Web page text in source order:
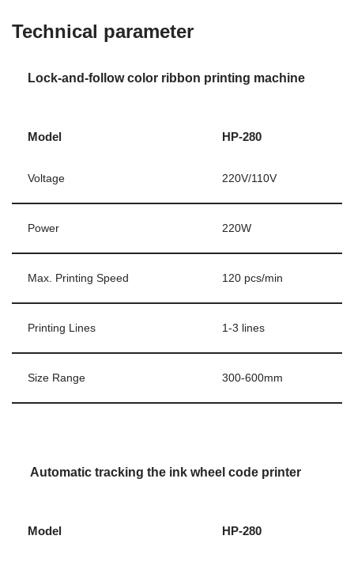
Technical parameter
Lock-and-follow color ribbon printing machine
Model HP-280
Voltage 220V/110V
Power 220W
Max. Printing Speed 120 pcs/min
Printing Lines 1-3 lines
Size Range 300-600mm
Automatic tracking the ink wheel code printer
Model HP-280